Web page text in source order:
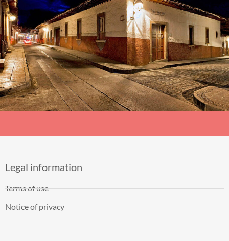
Legal information
Terms of use
Notice of privacy